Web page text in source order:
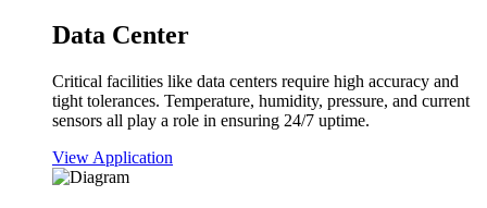
Data Center
Critical facilities like data centers require high accuracy and
tight tolerances. Temperature, humidity, pressure, and current
sensors all play a role in ensuring 24/7 uptime.
View Application